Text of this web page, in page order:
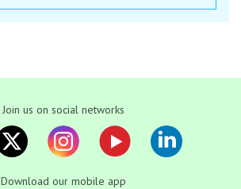
Join us on social networks
Download our mobile app